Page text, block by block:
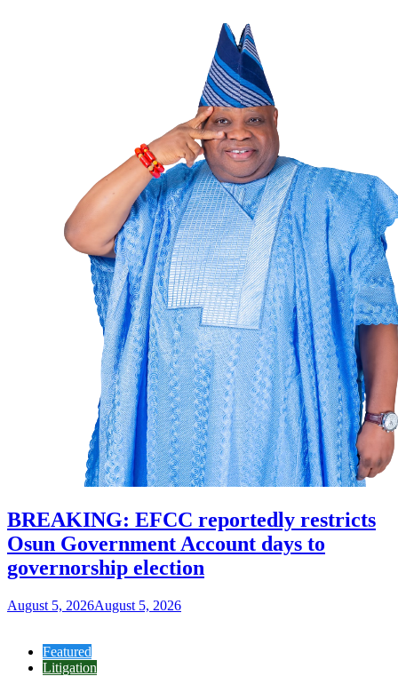
BREAKING: EFCC reportedly restricts
Osun Government Account days to
governorship election
August 5, 2026August 5, 2026
Featured
Litigation